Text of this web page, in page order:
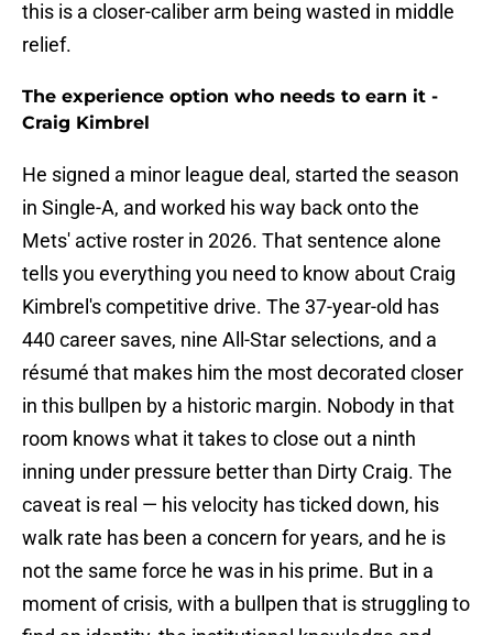
this is a closer-caliber arm being wasted in middle
relief.
The experience option who needs to earn it -
Craig Kimbrel
He signed a minor league deal, started the season
in Single-A, and worked his way back onto the
Mets' active roster in 2026. That sentence alone
tells you everything you need to know about Craig
Kimbrel's competitive drive. The 37-year-old has
440 career saves, nine All-Star selections, and a
résumé that makes him the most decorated closer
in this bullpen by a historic margin. Nobody in that
room knows what it takes to close out a ninth
inning under pressure better than Dirty Craig. The
caveat is real — his velocity has ticked down, his
walk rate has been a concern for years, and he is
not the same force he was in his prime. But in a
moment of crisis, with a bullpen that is struggling to